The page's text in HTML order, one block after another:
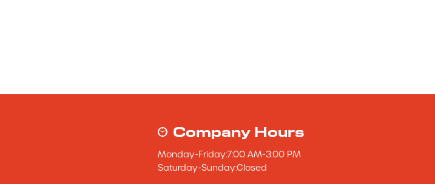
Company Hours
Monday-Friday:7:00 AM-3:00 PM
Saturday-Sunday:Closed